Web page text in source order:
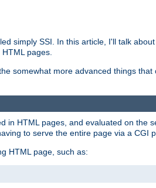
simply SSI. In this article, I'll talk
pages.
somewhat more advanced things
in HTML pages, and evaluated on
to serve the entire page via a CGI
HTML page, such as: